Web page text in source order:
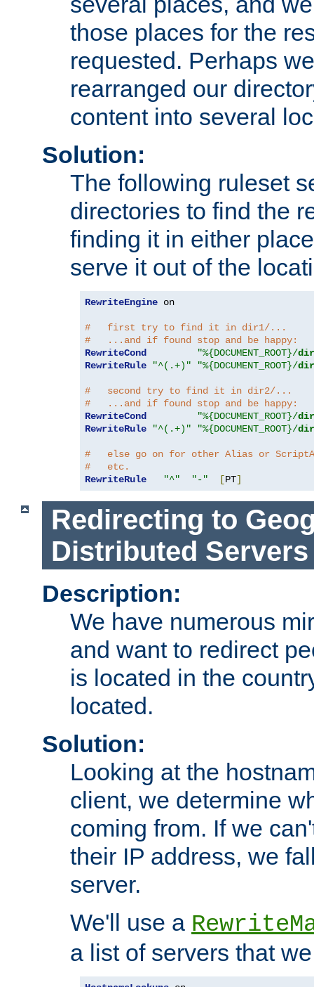
those places for the
requested. Perhaps
rearranged our
content into several
Solution:
The following ruleset
directories to find the
finding it in either
serve it out of the
RewriteEngine on
#   first try to find it in dir1/...
#   ...and if found stop and be happy:
RewriteCond
"%{DOCUMENT_ROOT}/
RewriteRule
"^(.+)" "%{DOCUMENT_ROOT}/
#   second try to find it in dir2/...
#   ...and if found stop and be happy:
RewriteCond
"%{DOCUMENT_ROOT}/
RewriteRule
"^(.+)" "%{DOCUMENT_ROOT}/
#   else go on for other Alias or
#   etc.
RewriteRule
"^" "-" [PT]
Redirecting to
Distributed Servers
Description:
We have numerous
and want to redirect
is located in the
located.
Solution:
Looking at the
client, we determine
coming from. If we
their IP address, we
server.
We'll use a
a list of servers that